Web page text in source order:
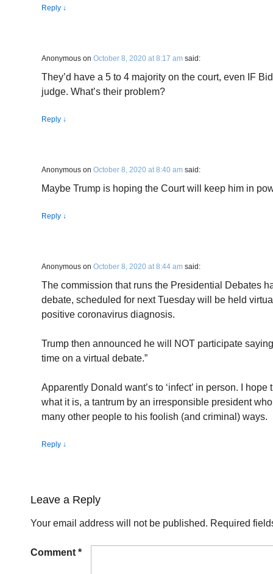
Reply ↓
Anonymous on October 8, 2020 at 8:17 am said:
They’d have a 5 to 4 majority on the court, even IF
judge. What’s their problem?
Reply ↓
Anonymous on October 8, 2020 at 8:40 am said:
Maybe Trump is hoping the Court will keep him in
Reply ↓
Anonymous on October 8, 2020 at 8:44 am said:
The commission that runs the Presidential Debates
debate, scheduled for next Tuesday will be held
positive coronavirus diagnosis.
Trump then announced he will NOT participate
time on a virtual debate.”
Apparently Donald want’s to ‘infect’ in person. I
what it is, a tantrum by an irresponsible president
many other people to his foolish (and criminal) ways.
Reply ↓
Leave a Reply
Your email address will not be published. Required
Comment *